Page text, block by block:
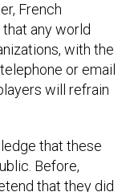
French
any world
with the
or email
will refrain
that these
Before,
that they did